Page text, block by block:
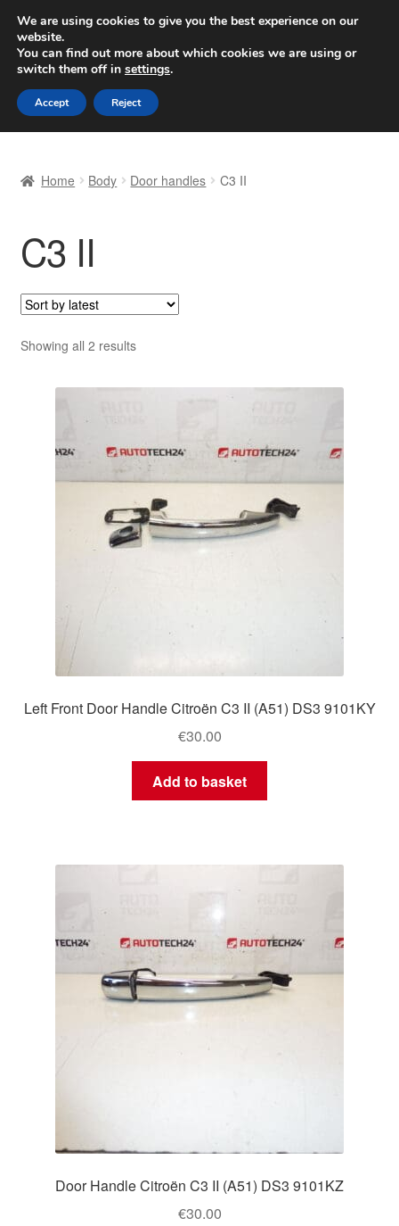
SHIPPING starting at 6 EUR
Worldwide shipping
Skip
to
navigation
Skip
to
content
Basket
Checkout
Complaint
Complaint Procedure
Contact
My account
Payments
Shipping outside EU
Terms & Conditions
Worldwide shipping
Home Body Door handles C3 II
C3 II
Showing all 2 resultsSorted
latest
Left Front Door Handle Citroën C3 II (A51) DS3 9101KY
€30.00
Add to basket
Door Handle Citroën C3 II (A51) DS3 9101KZ
€30.00
We are using cookies to give you the best experience on our
website.
You can find out more about which cookies we are using or
switch them off in settings.
Accept Reject